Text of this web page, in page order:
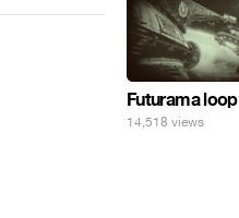
Futurama loop
14,518 views